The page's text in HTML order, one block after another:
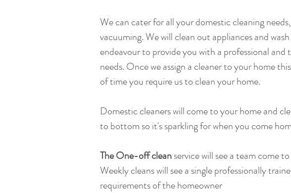
We can cater for all your domestic cleaning
vacuuming. We will clean out appliances and
endeavour to provide you with a professional
needs. Once we assign a cleaner to your home
of time you require us to clean your home.
Domestic cleaners will come to your home and
to bottom so it's sparkling for when you come
The One-off cleanservice will see a team come
Weekly cleans will see a single professionally
requirements of the homeowner